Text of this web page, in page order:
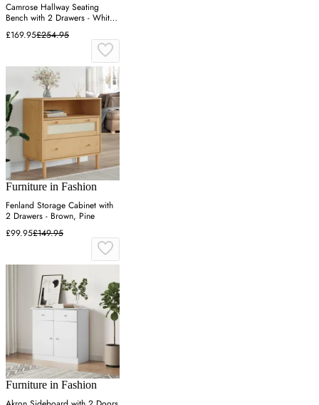
Camrose Hallway Seating
Bench with 2 Drawers - White,
Pinewood
£169.95£254.95
Furniture in Fashion
Fenland Storage Cabinet with
2 Drawers - Brown, Pine
£99.95£149.95
Furniture in Fashion